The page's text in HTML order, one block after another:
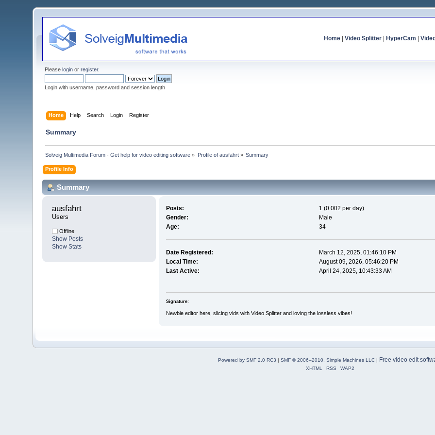
Home| Video Splitter| HyperCam
Pleaselogin orregister.
Login with username, password and session length
Home Help Search Login Register
Summary
Solveig Multimedia Forum - Get help for video editing software » Profile of ausfahrt» Summary
Profile Info
Summary
ausfahrt
Users
Offline
Show Posts
Show Stats
Posts:
1 (0.002 per day)
Gender:
Male
Age:
34
Date Registered:
March 12, 2025, 01:46:10 PM
Local Time:
August 09, 2026, 05:46:20 PM
Last Active:
April 24, 2025, 10:43:33 AM
Signature:
Newbie editor here, slicing vids with Video Splitter and loving the lossless vibes!
Powered by SMF 2.0 RC3 | SMF © 2006–2010, Simple Machines LLC| Free video edit
XHTML RSS WAP2